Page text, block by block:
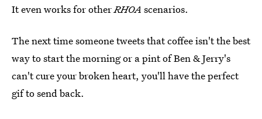
It even works for otherRHOA scenarios.
The next time someone tweets that coffee isn't the best
way to start the morning or a pint of Ben & Jerry's
can't cure your broken heart, you'll have the perfect
gif to send back.